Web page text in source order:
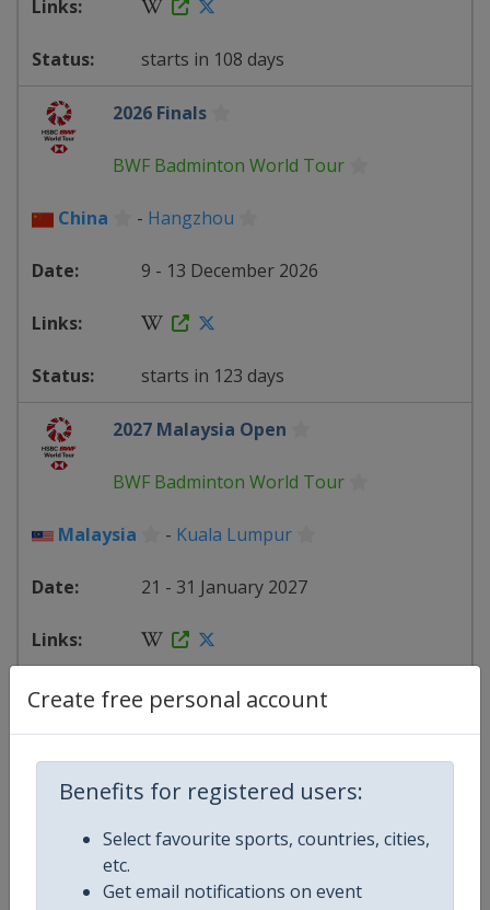
Create free personal account
Benefits for registered users:
Select favourite sports, countries, cities,
etc.
Get email notifications on event
starts in 108 days
2026 Finals
BWF Badminton World Tour
China - Hangzhou
9 - 13 December 2026
starts in 123 days
2027 Malaysia Open
BWF Badminton World Tour
Malaysia - Kuala Lumpur
21 - 31 January 2027
starts in 166 days
BWF Badminton World Tour
India - New Delhi
2 - 7 February 2027